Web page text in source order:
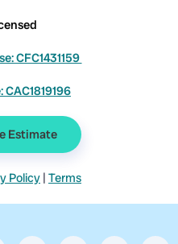
CFC1431159
Estimate
Policy| Terms